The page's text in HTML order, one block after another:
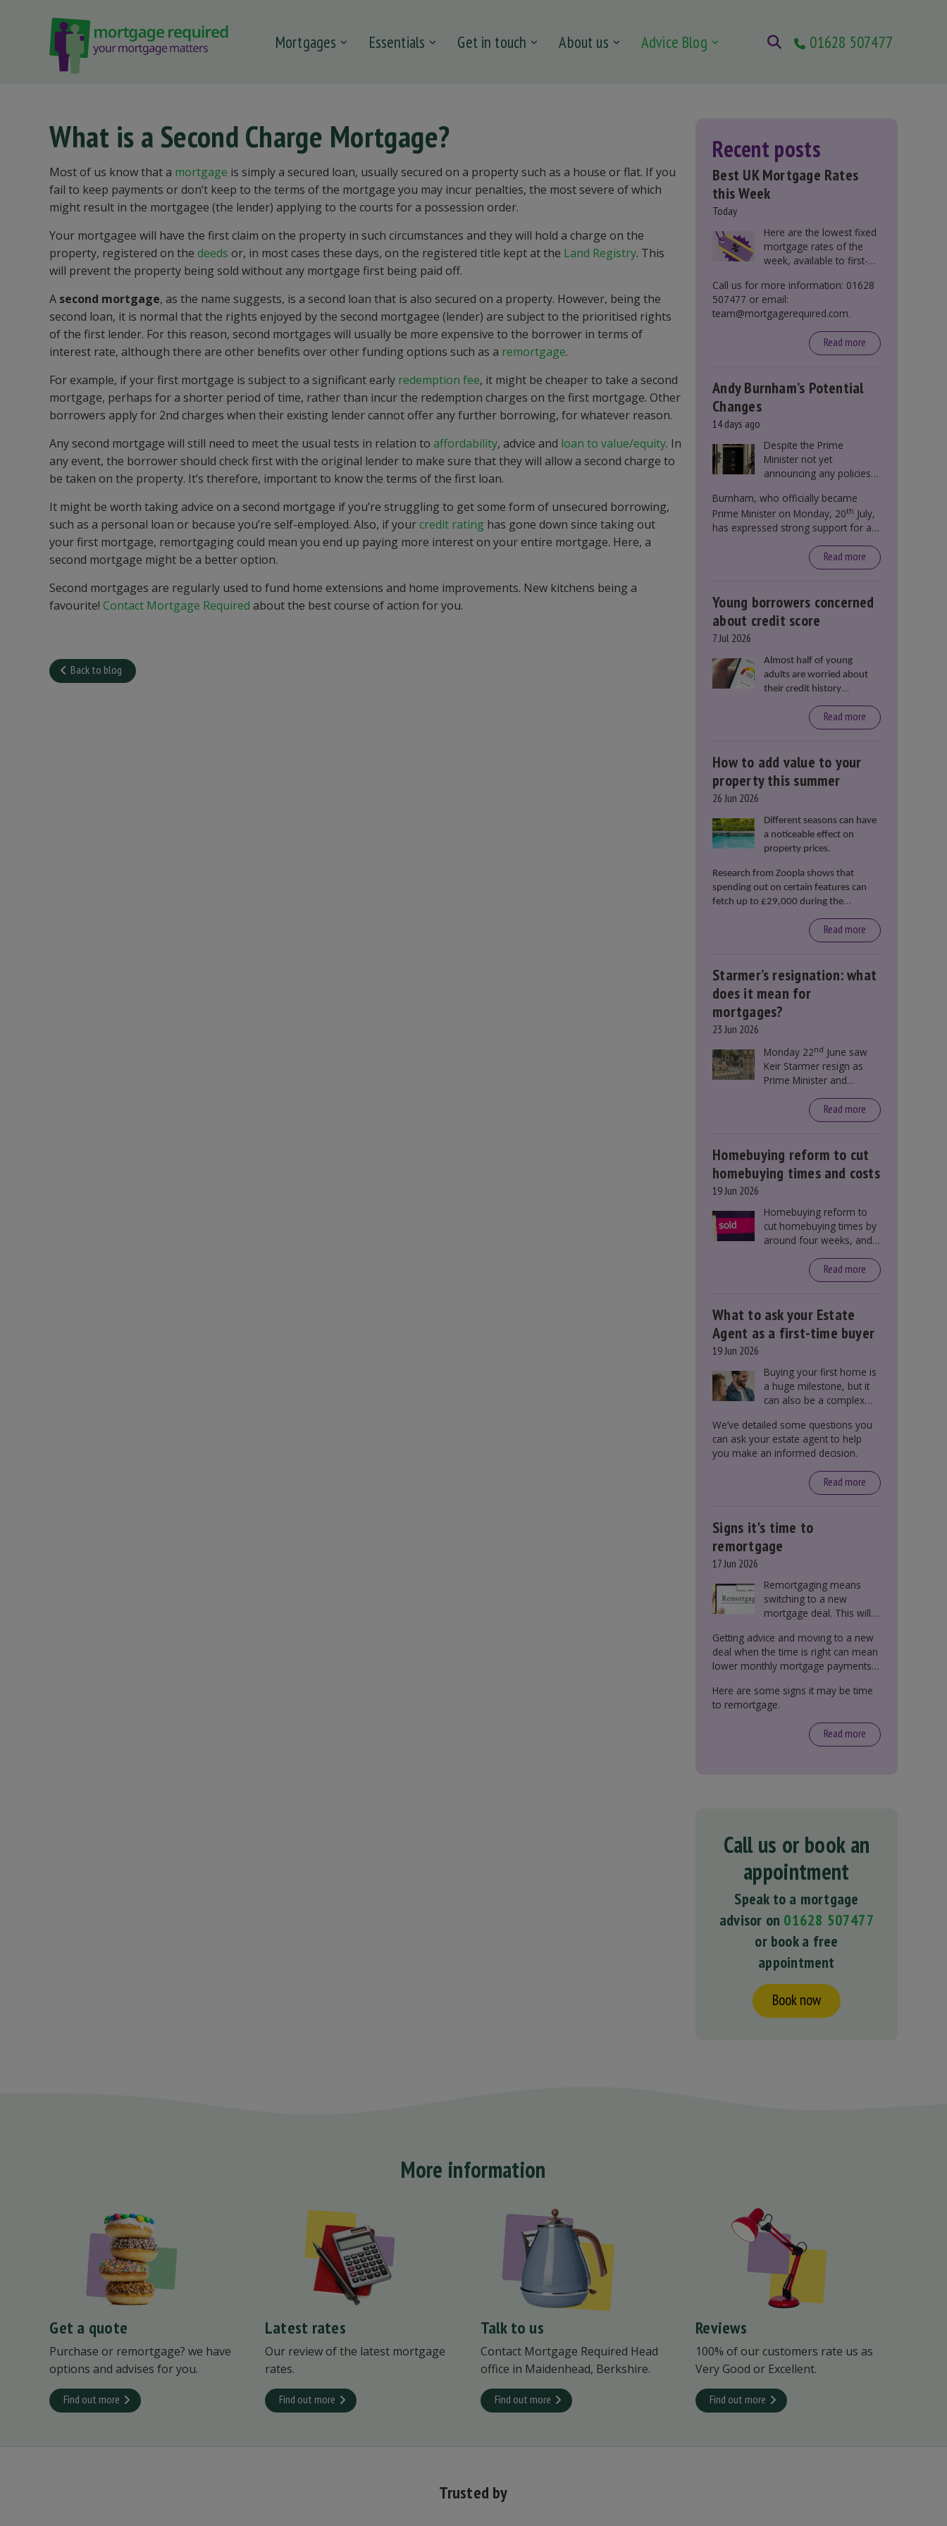
Mortgages Essentials Get in touch About us Advice Blog 01628 507477
What is a Second Charge Mortgage?
Most of us know that a mortgage is simply a secured loan, usually secured on a property such as a house or flat. If you
fail to keep payments or don’t keep to the terms of the mortgage you may incur penalties, the most severe of which
might result in the mortgagee (the lender) applying to the courts for a possession order.
Your mortgagee will have the first claim on the property in such circumstances and they will hold a charge on the
property, registered on thedeeds or, in most cases these days, on the registered title kept at the Land Registry. This
will prevent the property being sold without any mortgage first being paid off.
A second mortgage, as the name suggests, is a second loan that is also secured on a property. However, being the
second loan, it is normal that the rights enjoyed by the second mortgagee (lender) are subject to the prioritised rights
of the first lender. For this reason, second mortgages will usually be more expensive to the borrower in terms of
interest rate, although there are other benefits over other funding options such as a remortgage.
For example, if your first mortgage is subject to a significant early redemption fee, it might be cheaper to take a second
mortgage, perhaps for a shorter period of time, rather than incur the redemption charges on the first mortgage. Other
borrowers apply for 2nd charges when their existing lender cannot offer any further borrowing, for whatever reason.
Any second mortgage will still need to meet the usual tests in relation toaffordability, advice and loan to value/equity. In
any event, the borrower should check first with the original lender to make sure that they will allow a second charge to
be taken on the property. It’s therefore, important to know the terms of the first loan.
It might be worth taking advice on a second mortgage if you’re struggling to get some form of unsecured borrowing,
such as a personal loan or because you’re self-employed. Also, if yourcredit rating has gone down since taking out
your first mortgage, remortgaging could mean you end up paying more interest on your entire mortgage. Here, a
second mortgage might be a better option.
Second mortgages are regularly used to fund home extensions and home improvements. New kitchens being a
favourite!Contact Mortgage Required about the best course of action for you.
Back to blog
Recent posts
Best UK Mortgage Rates
this Week
Today
Here are the lowest fixed
mortgage rates of the
week, available to first-
movers, buy-to-let, and
those remortgaging.
Call us for more information: 01628
507477 or email:
team@mortgagerequired.com.
Read more
Andy Burnham’s Potential
Changes
14 days ago
Despite the Prime
Minister not yet
announcing any policies
Stamp Duty, speculation
persists that this could
become government
Burnham, who officially became
Prime Minister on Monday, 20th July,
has expressed strong support for a
over recent years. He said that he will
“the most significant change
Read more
Young borrowers concerned
about credit score
7 Jul 2026
Almost half of young
adults are worried about
their credit history
stopping them from
renting or buying a
property, according to data
Read more
How to add value to your
property this summer
26 Jun 2026
Different seasons can have
a noticeable effect on
property prices.
Research from Zoopla shows that
spending out on certain features can
fetch up to £29,000 during the
Read more
Starmer’s resignation: what
does it mean for
mortgages?
23 Jun 2026
Monday 22nd June saw
Keir Starmer resign as
Prime Minister and
resignation does not
directly impact mortgage
taking place before this
announcement. However,
it could influence
through financial markets
and future government
policies.
Read more
Homebuying reform to cut
homebuying times and costs
19 Jun 2026
Homebuying reform to
cut homebuying times by
around four weeks, and
around £650, says the
government.
Read more
What to ask your Estate
Agent as a first-time buyer
19 Jun 2026
Buying your first home is
a huge milestone, but it
can also be a complex
several factors a first-
time buyer should
consider before making
an offer on a property,
including understanding
the difference between
and checking council tax
bands.
We’ve detailed some questions you
can ask your estate agent to help
you make an informed decision.
Read more
Signs it's time to
remortgage
17 Jun 2026
Remortgaging means
switching to a new
mortgage deal. This will
current lender or a new
one.
Getting advice and moving to a new
deal when the time is right can mean
lower monthly mortgage payments,
equity from your property.
Here are some signs it may be time
to remortgage.
Read more
Call us or book an
appointment
Speak to a mortgage
advisor on 01628 507477
or book a free
appointment
Book now
More information
Get a quote
Purchase or remortgage? we have
options and advises for you.
Find out more
Latest rates
Our review of the latest mortgage
rates.
Find out more
Talk to us
Contact Mortgage Required Head
office in Maidenhead, Berkshire.
Find out more
Reviews
100% of our customers rate us as
Very Good or Excellent.
Find out more
Trusted by